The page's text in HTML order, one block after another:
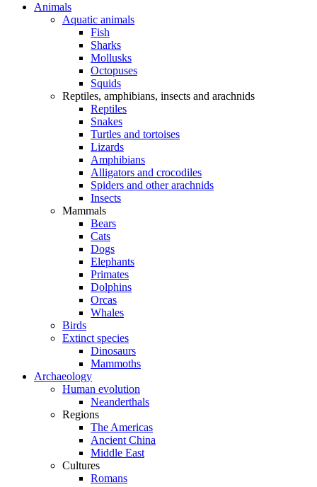
Animals
Aquatic animals
Fish
Sharks
Mollusks
Octopuses
Squids
Reptiles, amphibians, insects and arachnids
Reptiles
Snakes
Turtles and tortoises
Lizards
Amphibians
Alligators and crocodiles
Spiders and other arachnids
Insects
Mammals
Bears
Cats
Dogs
Elephants
Primates
Dolphins
Orcas
Whales
Birds
Extinct species
Dinosaurs
Mammoths
Archaeology
Human evolution
Neanderthals
Regions
The Americas
Ancient China
Middle East
Cultures
Romans